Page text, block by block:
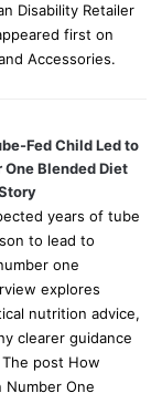
Disability Retailer
first on
Accessories.
Fed Child Led to
One Blended Diet
years of tube
to lead to
one
explores
nutrition advice,
clearer guidance
post How
Number One